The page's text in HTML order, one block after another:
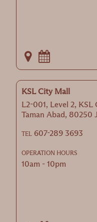
KSL City Mall
L2-001, Level 2, KSL
Taman Abad, 80250
TEL 607-289 3693
OPERATION HOURS
10am - 10pm